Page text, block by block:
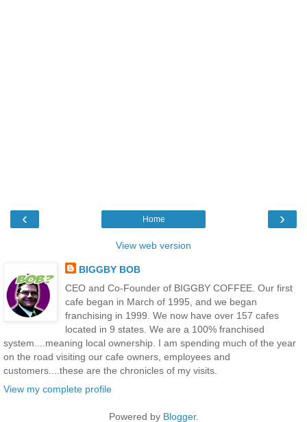
‹ ›
Home
View web version
BIGGBY BOB
CEO and Co-Founder of BIGGBY COFFEE. Our first
cafe began in March of 1995, and we began
franchising in 1999. We now have over 157 cafes
located in 9 states. We are a 100% franchised
system....meaning local ownership. I am spending much of the year
on the road visiting our cafe owners, employees and
customers....these are the chronicles of my visits.
View my complete profile
Powered by Blogger.